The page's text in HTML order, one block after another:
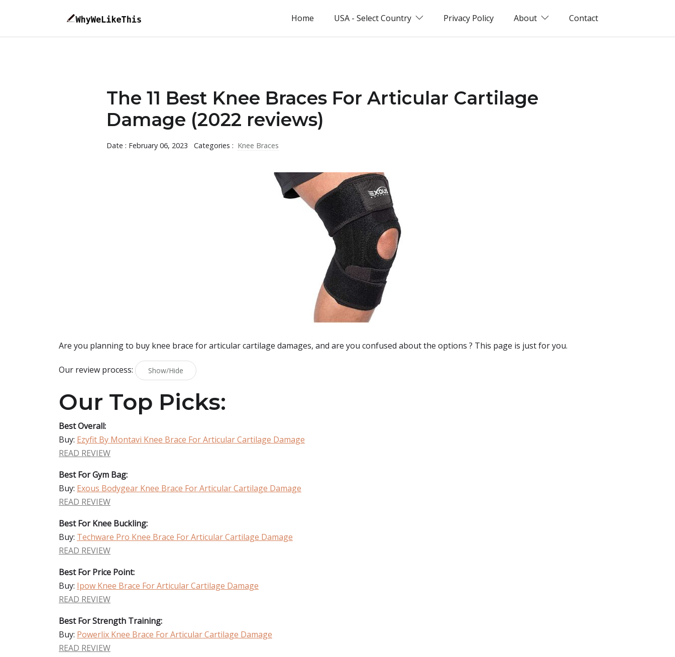
Home USA - Select Country Privacy Policy About Contact
The 11 Best Knee Braces For Articular Cartilage
Damage (2022 reviews)
Date : February 06, 2023 Categories : Knee Braces
Are you planning to buy knee brace for articular cartilage damages, and are you confused about the options ? This page is just for you.
Our review process: Show/Hide
Our Top Picks:
Best Overall:
Buy: Ezyfit By Montavi Knee Brace For Articular Cartilage Damage
READ REVIEW
Best For Gym Bag:
Buy: Exous Bodygear Knee Brace For Articular Cartilage Damage
READ REVIEW
Best For Knee Buckling:
Buy: Techware Pro Knee Brace For Articular Cartilage Damage
READ REVIEW
Best For Price Point:
Buy: Ipow Knee Brace For Articular Cartilage Damage
READ REVIEW
Best For Strength Training:
Buy: Powerlix Knee Brace For Articular Cartilage Damage
READ REVIEW